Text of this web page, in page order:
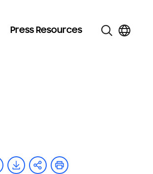
Press Resources